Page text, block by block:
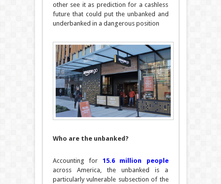
other see it as prediction for a cashless
future that could put the unbanked and
underbanked in a dangerous position
Who are the unbanked?
Accounting for 15.6 million people
across America, the unbanked is a
particularly vulnerable subsection of the